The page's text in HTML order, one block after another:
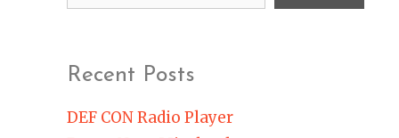
Recent Posts
DEF CON Radio Player